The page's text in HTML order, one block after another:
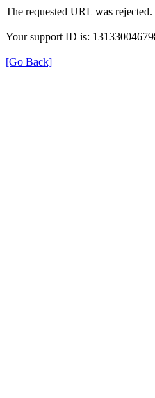
The requested URL was
Your support ID is:
[Go Back]